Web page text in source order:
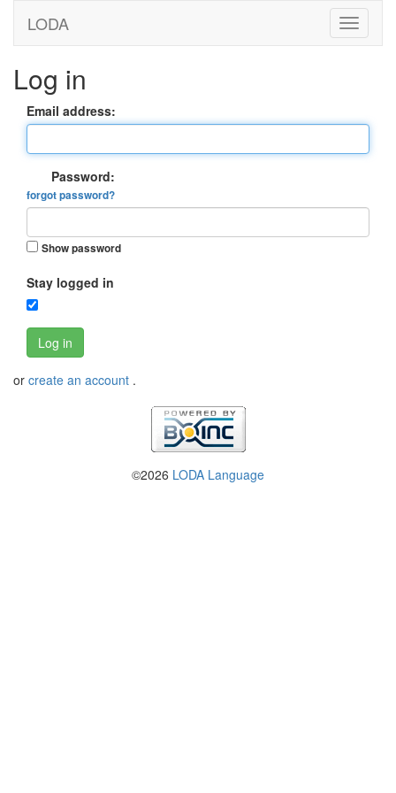
LODA
Log in
Email address:
Password:
forgot password?
Show password
Stay logged in
Log in
or create an account .
©2026 LODA Language